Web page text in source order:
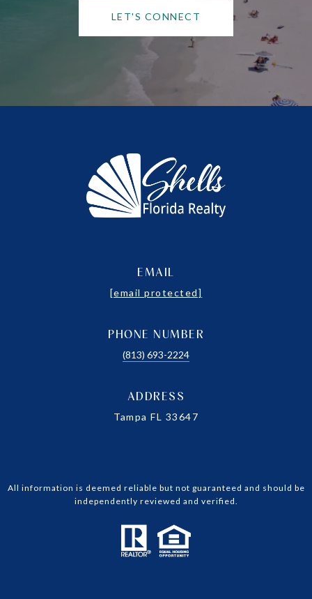
LET'S CONNECT
EMAIL
[email protected]
PHONE NUMBER
(813) 693-2224
ADDRESS
Tampa FL 33647
All information is deemed reliable but not guaranteed and should be
independently reviewed and verified.